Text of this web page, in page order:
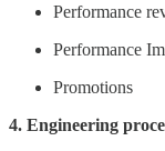
Performance
Performance
Promotions
4. Engineering